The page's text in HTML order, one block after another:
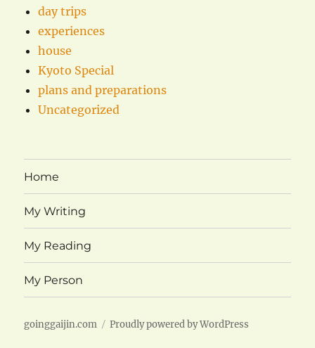
day trips
experiences
house
Kyoto Special
plans and preparations
Uncategorized
Home
My Writing
My Reading
My Person
goinggaijin.com Proudly powered by WordPress